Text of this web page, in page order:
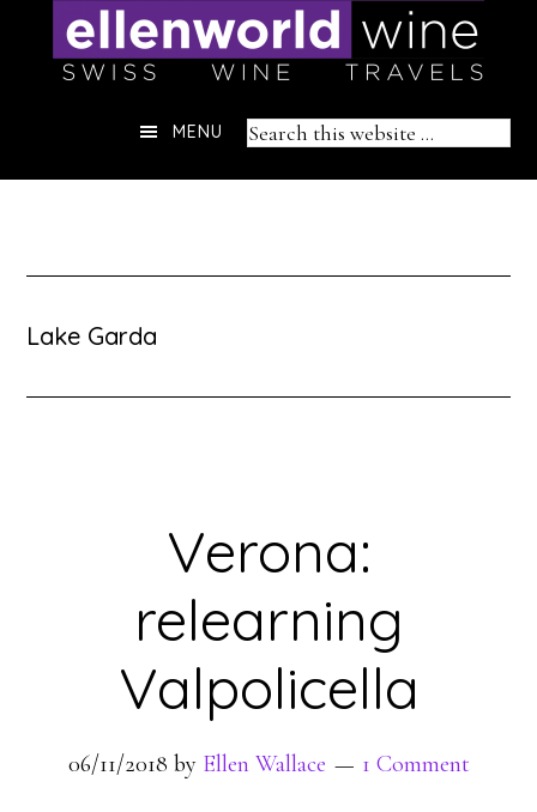
Header
Search
MENU
Lake Garda
Verona:
relearning
Valpolicella
06/11/2018 by Ellen Wallace 1 Comment